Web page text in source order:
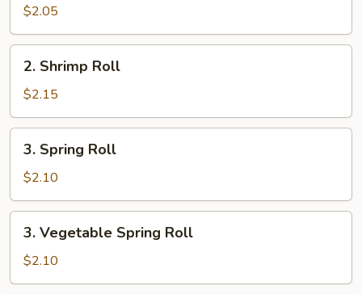
Roll$2.05
Shrimp
Roll
2. Shrimp Roll
$2.15
Spring
Roll
3. Spring Roll
$2.10
Vegetable
Spring
Roll
3. Vegetable Spring Roll
$2.10